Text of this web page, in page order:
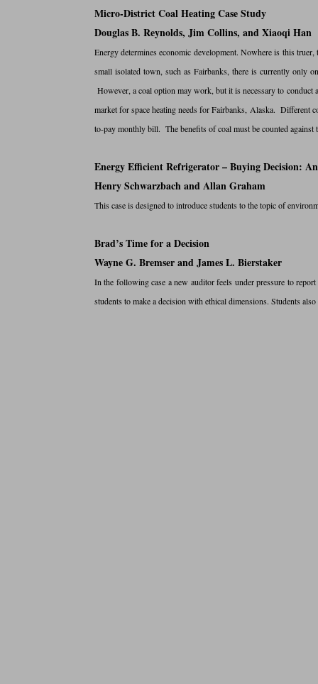
Micro-District Coal Heating Case Study
Douglas B. Reynolds, Jim Collins, and Xiaoqi Han
Energy determines economic development. Nowhere is this
small isolated town, such as Fairbanks, there is currently only
However, a coal option may work, but it is necessary to
market for space heating needs for Fairbanks, Alaska. Different
to-pay monthly bill. The benefits of coal must be counted
Energy Efficient Refrigerator – Buying Decision:
Henry Schwarzbach and Allan Graham
This case is designed to introduce students to the topic of
Brad’s Time for a Decision
Wayne G. Bremser and James L. Bierstaker
In the following case a new auditor feels under pressure to
students to make a decision with ethical dimensions. Students